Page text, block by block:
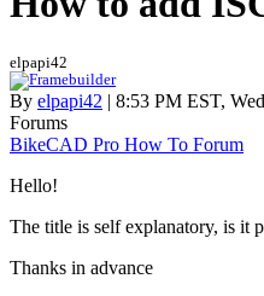
elpapi42
By elpapi42 | 8:53 PM EST,
Forums
BikeCAD Pro How To Forum
Hello!
The title is self explanatory, is it
Thanks in advance